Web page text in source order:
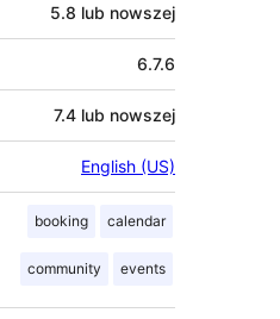
5.8 lub nowszej
6.7.6
7.4 lub nowszej
English (US)
booking calendar
community events